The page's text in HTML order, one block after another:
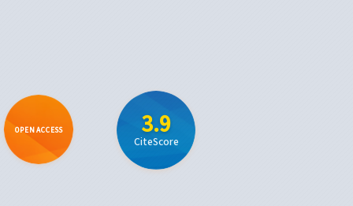
OPEN ACCESS 3.9
CiteScore